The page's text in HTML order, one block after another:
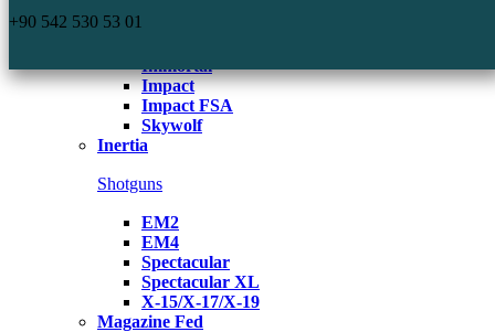
+90 542 530 53 01
Immortal
Impact
Impact FSA
Skywolf
Inertia
Shotguns
EM2
EM4
Spectacular
Spectacular XL
X-15/X-17/X-19
Magazine Fed